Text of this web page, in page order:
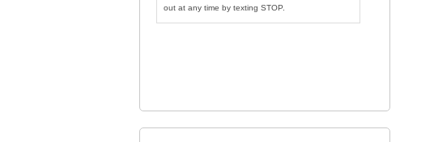
out at any time by texting STOP.